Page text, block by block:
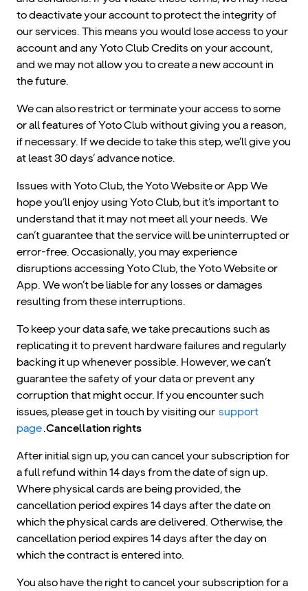
to deactivate your account to protect the integrity of
our services. This means you would lose access to your
account and any Yoto Club Credits on your account,
and we may not allow you to create a new account in
the future.
We can also restrict or terminate your access to some
or all features of Yoto Club without giving you a reason,
if necessary. If we decide to take this step, we’ll give you
at least 30 days’ advance notice.
Issues with Yoto Club, the Yoto Website or App We
hope you’ll enjoy using Yoto Club, but it’s important to
understand that it may not meet all your needs. We
can’t guarantee that the service will be uninterrupted or
error-free. Occasionally, you may experience
disruptions accessing Yoto Club, the Yoto Website or
App. We won’t be liable for any losses or damages
resulting from these interruptions.
To keep your data safe, we take precautions such as
replicating it to prevent hardware failures and regularly
backing it up whenever possible. However, we can’t
guarantee the safety of your data or prevent any
corruption that might occur. If you encounter such
issues, please get in touch by visiting our support
page.Cancellation rights
After initial sign up, you can cancel your subscription for
a full refund within 14 days from the date of sign up.
Where physical cards are being provided, the
cancellation period expires 14 days after the date on
which the physical cards are delivered. Otherwise, the
cancellation period expires 14 days after the day on
which the contract is entered into.
You also have the right to cancel your subscription for a